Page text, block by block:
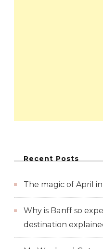
Recent Posts
The magic of April
Why is Banff so
destination